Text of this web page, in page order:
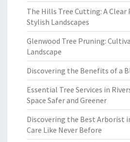
The Hills Tree Cutting: A Clear
Stylish Landscapes
Glenwood Tree Pruning:
Landscape
Discovering the Benefits of a
Essential Tree Services in
Space Safer and Greener
Discovering the Best Arborist
Care Like Never Before